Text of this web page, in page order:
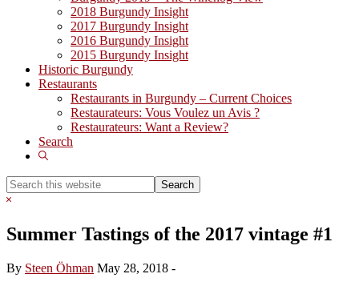
2018 Burgundy Insight
2017 Burgundy Insight
2016 Burgundy Insight
2015 Burgundy Insight
Historic Burgundy
Restaurants
Restaurants in Burgundy – Current Choices
Restaurateurs: Vous Voulez un Avis ?
Restaurateurs: Want a Review?
Search
Show
Search
this
Hide
Summer Tastings of the 2017 vintage #1
By Steen Öhman May 28, 2018 -